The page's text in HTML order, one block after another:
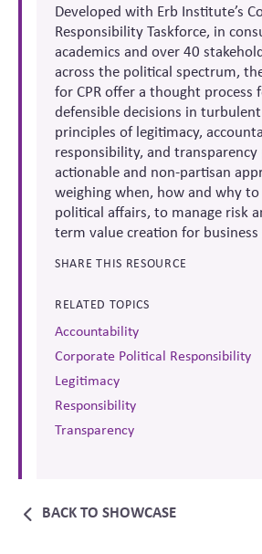
Developed with Erb Institute’s
Responsibility Taskforce, in
academics and over 40
across the political spectrum,
for CPR offer a thought process
defensible decisions in
principles of legitimacy,
responsibility, and
actionable and non-partisan
weighing when, how and why to
political affairs, to manage risk
term value creation for business
SHARE THIS RESOURCE
RELATED TOPICS
Accountability
Corporate Political Responsibility
Legitimacy
Responsibility
Transparency
BACK TO SHOWCASE